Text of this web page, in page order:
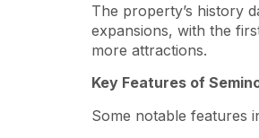
The property’s history
expansions, with the
more attractions.
Key Features of
Some notable features